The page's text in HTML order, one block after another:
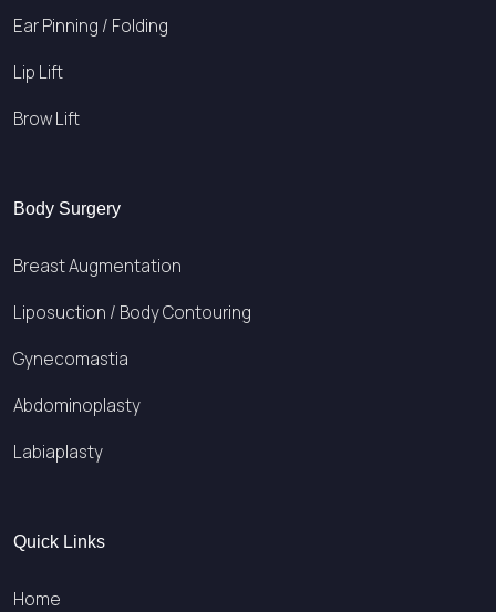
Ear Pinning / Folding
Lip Lift
Brow Lift
Body Surgery
Breast Augmentation
Liposuction / Body Contouring
Gynecomastia
Abdominoplasty
Labiaplasty
Quick Links
Home